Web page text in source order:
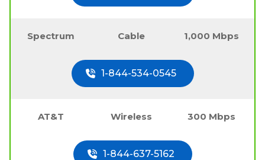
Spectrum Cable 1,000 Mbps
1-844-534-0545
AT&T Wireless 300 Mbps
1-844-637-5162